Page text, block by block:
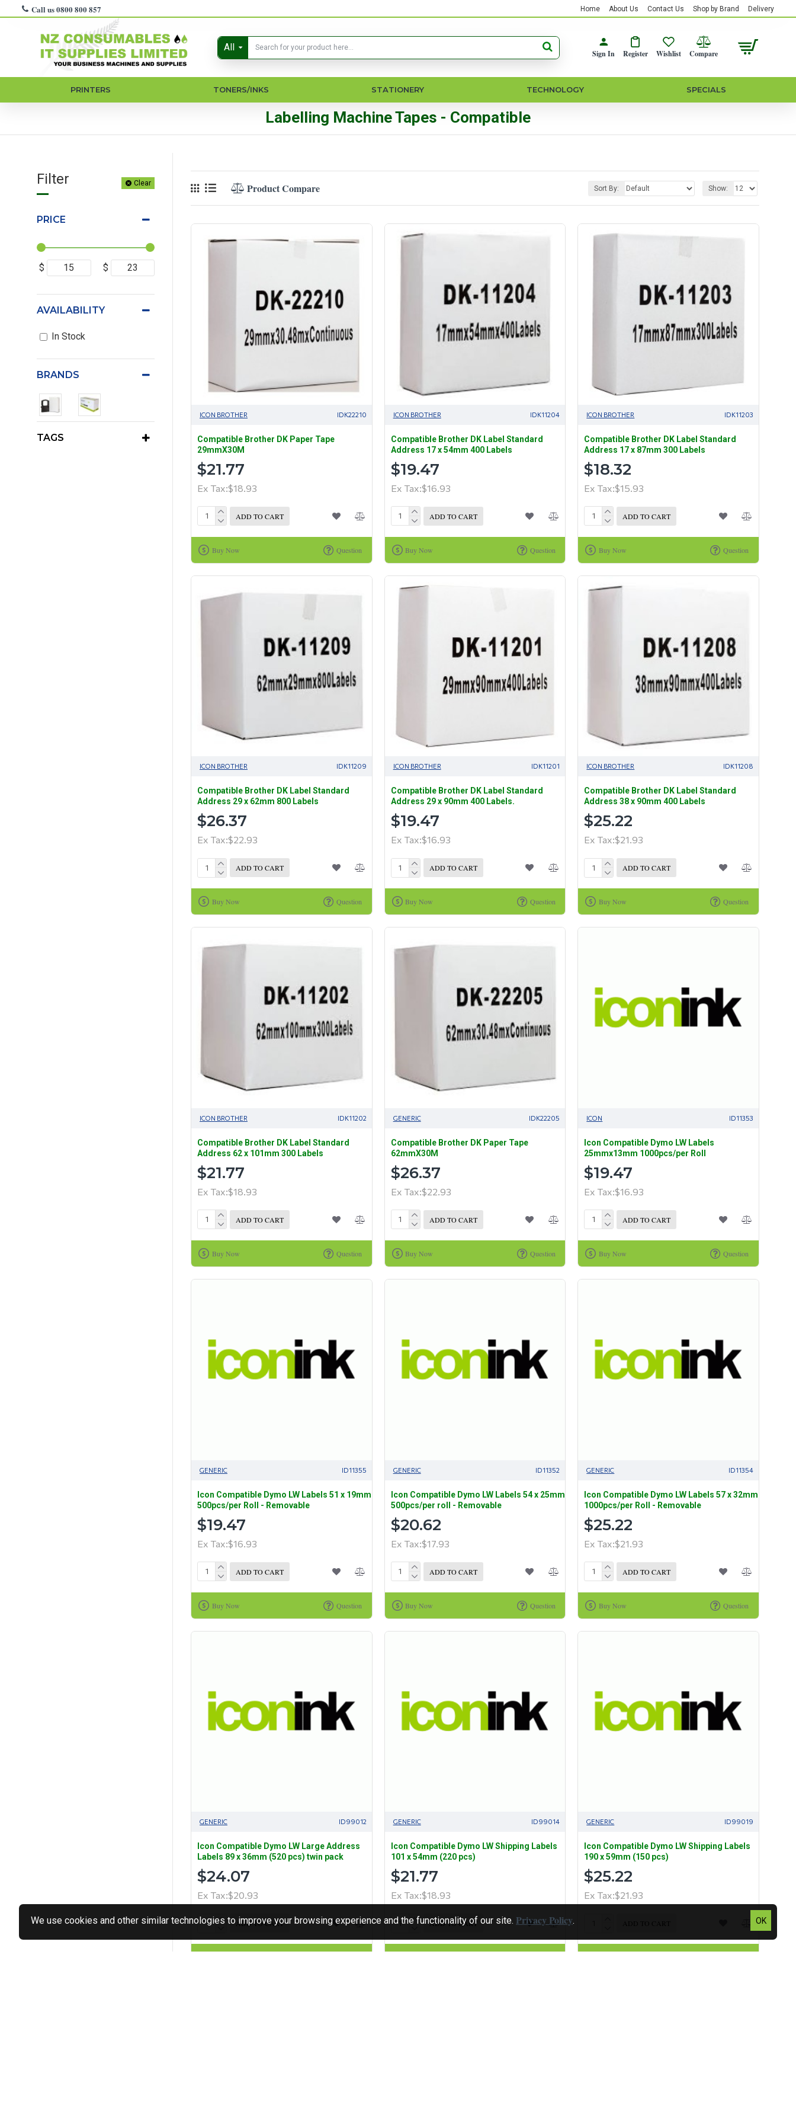
Call us 0800 800 857 Home About Us Contact Us Shop by Brand Delivery
All
Sign In Register Wishlist Compare
PRINTERS TONERS/INKS STATIONERY TECHNOLOGY SPECIALS
Labelling Machine Tapes - Compatible
Filter Clear
PRICE
$ $
BRANDS
TAGS
AVAILABILITY
In Stock
Product Compare Sort By: Show:
ICON BROTHER IDK22210
Compatible Brother DK Paper Tape
29mmX30M
$21.77
Ex Tax:$18.93
ADD TO CART
Buy Now Question
ICON BROTHER IDK11204
Compatible Brother DK Label Standard
Address 17 x 54mm 400 Labels
$19.47
Ex Tax:$16.93
ADD TO CART
Buy Now Question
ICON BROTHER IDK11203
Compatible Brother DK Label Standard
Address 17 x 87mm 300 Labels
$18.32
Ex Tax:$15.93
ADD TO CART
Buy Now Question
ICON BROTHER IDK11209
Compatible Brother DK Label Standard
Address 29 x 62mm 800 Labels
$26.37
Ex Tax:$22.93
ADD TO CART
Buy Now Question
ICON BROTHER IDK11201
Compatible Brother DK Label Standard
Address 29 x 90mm 400 Labels.
$19.47
Ex Tax:$16.93
ADD TO CART
Buy Now Question
ICON BROTHER IDK11208
Compatible Brother DK Label Standard
Address 38 x 90mm 400 Labels
$25.22
Ex Tax:$21.93
ADD TO CART
Buy Now Question
ICON BROTHER IDK11202
Compatible Brother DK Label Standard
Address 62 x 101mm 300 Labels
$21.77
Ex Tax:$18.93
ADD TO CART
Buy Now Question
GENERIC IDK22205
Compatible Brother DK Paper Tape
62mmX30M
$26.37
Ex Tax:$22.93
ADD TO CART
Buy Now Question
ICON ID11353
Icon Compatible Dymo LW Labels
25mmx13mm 1000pcs/per Roll
$19.47
Ex Tax:$16.93
ADD TO CART
Buy Now Question
GENERIC ID11355
Icon Compatible Dymo LW Labels 51 x 19mm
500pcs/per Roll - Removable
$19.47
Ex Tax:$16.93
ADD TO CART
Buy Now Question
GENERIC ID11352
Icon Compatible Dymo LW Labels 54 x 25mm
500pcs/per roll - Removable
$20.62
Ex Tax:$17.93
ADD TO CART
Buy Now Question
GENERIC ID11354
Icon Compatible Dymo LW Labels 57 x 32mm
1000pcs/per Roll - Removable
$25.22
Ex Tax:$21.93
ADD TO CART
Buy Now Question
GENERIC ID99012
Icon Compatible Dymo LW Large Address
Labels 89 x 36mm (520 pcs) twin pack
$24.07
Ex Tax:$20.93
ADD TO CART
GENERIC ID99014
Icon Compatible Dymo LW Shipping Labels
101 x 54mm (220 pcs)
$21.77
Ex Tax:$18.93
ADD TO CART
GENERIC ID99019
Icon Compatible Dymo LW Shipping Labels
190 x 59mm (150 pcs)
$25.22
Ex Tax:$21.93
OK
We use cookies and other similar technologies to improve your browsing experience and the functionality of our site. Privacy Policy.